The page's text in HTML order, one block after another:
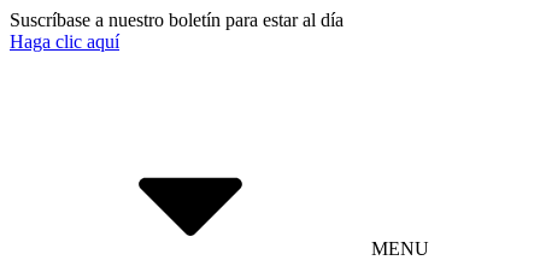
Suscríbase a nuestro boletín para estar al día
Haga clic aquí
MENU